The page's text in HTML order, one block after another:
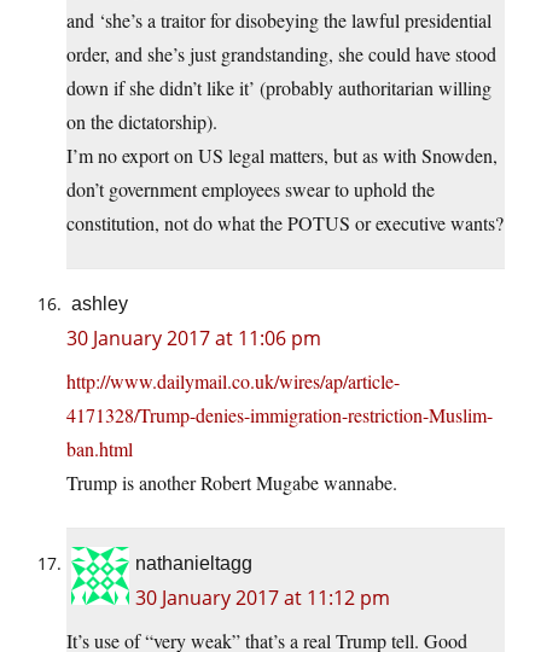
and ‘she’s a traitor for disobeying the lawful presidential
order, and she’s just grandstanding, she could have stood
down if she didn’t like it’ (probably authoritarian willing
on the dictatorship).
I’m no export on US legal matters, but as with Snowden,
don’t government employees swear to uphold the
constitution, not do what the POTUS or executive wants?
ashley
30 January 2017 at 11:06 pm
http://www.dailymail.co.uk/wires/ap/article-
4171328/Trump-denies-immigration-restriction-Muslim-
ban.html
Trump is another Robert Mugabe wannabe.
nathanieltagg
30 January 2017 at 11:12 pm
It’s use of “very weak” that’s a real Trump tell. Good